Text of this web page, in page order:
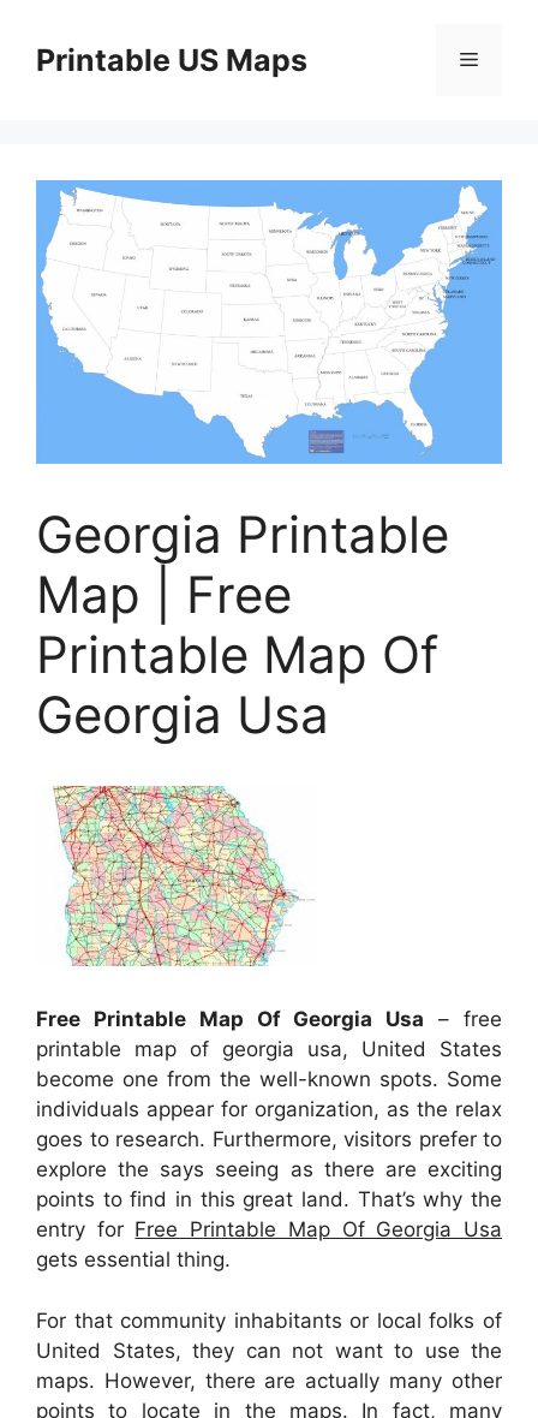
contentPrintable US Maps Menu
Georgia Printable
Map | Free
Printable Map Of
Georgia Usa
Free Printable Map Of Georgia Usa – free
printable map of georgia usa, United States
become one from the well-known spots. Some
individuals appear for organization, as the relax
goes to research. Furthermore, visitors prefer to
explore the says seeing as there are exciting
points to find in this great land. That’s why the
entry for Free Printable Map Of Georgia Usa
gets essential thing.
For that community inhabitants or local folks of
United States, they can not want to use the
maps. However, there are actually many other
points to locate in the maps. In fact, many